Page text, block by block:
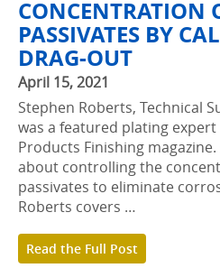
CONCENTRATION
PASSIVATES BY
DRAG-OUT
April 15, 2021
Stephen Roberts, Technical
was a featured plating
Products Finishing
about controlling the
passivates to eliminate
Roberts covers …
Read the Full Post